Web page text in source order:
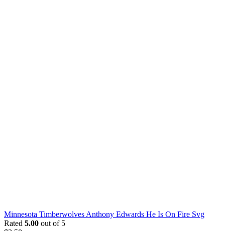
Minnesota Timberwolves Anthony Edwards He Is On Fire Svg
Rated 5.00 out of 5